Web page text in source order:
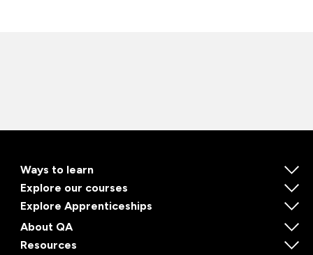
Ways to learn
Explore our courses
Explore Apprenticeships
About QA
Resources